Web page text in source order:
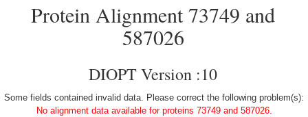
Protein Alignment 73749 and
587026
DIOPT Version :10
Some fields contained invalid data. Please correct the following problem(s):
No alignment data available for proteins 73749 and 587026.